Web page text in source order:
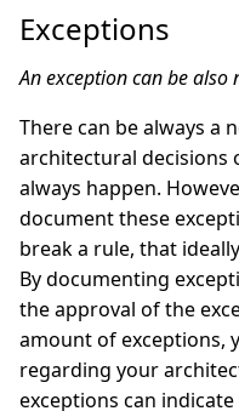
Exceptions
An exception can be also
There can be always a
architectural decisions
always happen.
document these
break a rule, that
By documenting
the approval of the
amount of exceptions,
regarding your
exceptions can